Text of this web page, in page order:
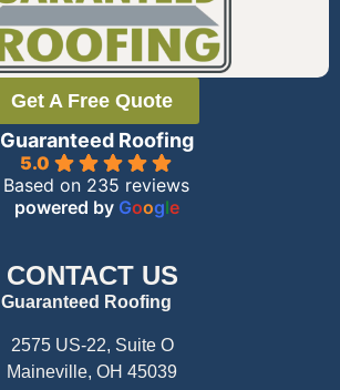
Get A Free Quote
Guaranteed Roofing
5.0
Based on 235 reviews
powered by Google
CONTACT US
Guaranteed Roofing
2575 US-22, Suite O
Maineville, OH 45039